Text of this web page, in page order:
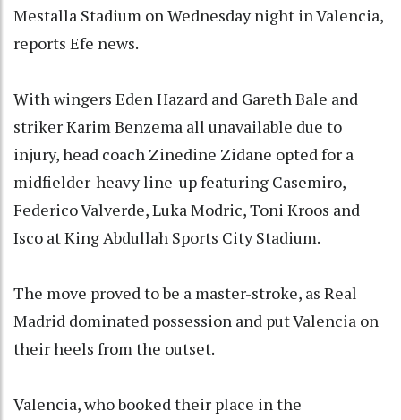
Mestalla Stadium on Wednesday night in Valencia,
reports Efe news.
With wingers Eden Hazard and Gareth Bale and
striker Karim Benzema all unavailable due to
injury, head coach Zinedine Zidane opted for a
midfielder-heavy line-up featuring Casemiro,
Federico Valverde, Luka Modric, Toni Kroos and
Isco at King Abdullah Sports City Stadium.
The move proved to be a master-stroke, as Real
Madrid dominated possession and put Valencia on
their heels from the outset.
Valencia, who booked their place in the